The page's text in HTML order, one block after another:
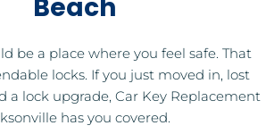
Beach
be a place where you feel safe. That
locks. If you just moved in, lost
a lock upgrade, Car Key Replacement
has you covered.